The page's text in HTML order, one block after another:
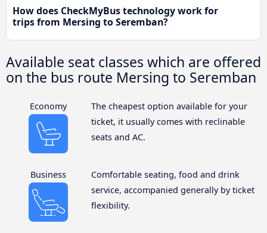
How does CheckMyBus technology work for
trips from Mersing to Seremban?
Available seat classes which are offered
on the bus route Mersing to Seremban
Economy
The cheapest option available for your
ticket, it usually comes with reclinable
seats and AC.
Business
Comfortable seating, food and drink
service, accompanied generally by ticket
flexibility.